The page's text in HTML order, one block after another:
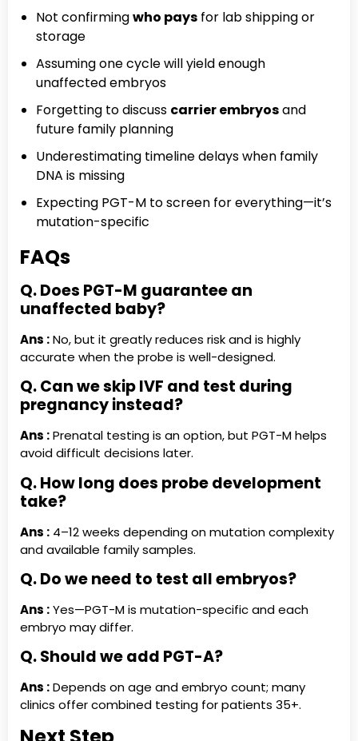
Not confirmingwho pays for lab shipping or
storage
Assuming one cycle will yield enough
unaffected embryos
Forgetting to discuss carrier embryosand
future family planning
Underestimating timeline delays when family
DNA is missing
Expecting PGT-M to screen for everything—it’s
mutation-specific
FAQs
Q. Does PGT-M guarantee an
unaffected baby?
Ans :No, but it greatly reduces risk and is highly
accurate when the probe is well-designed.
Q. Can we skip IVF and test during
pregnancy instead?
Ans :Prenatal testing is an option, but PGT-M helps
avoid difficult decisions later.
Q. How long does probe development
take?
Ans : 4–12 weeks depending on mutation complexity
and available family samples.
Q. Do we need to test all embryos?
Ans :Yes—PGT-M is mutation-specific and each
embryo may differ.
Q. Should we add PGT-A?
Ans :Depends on age and embryo count; many
clinics offer combined testing for patients 35+.